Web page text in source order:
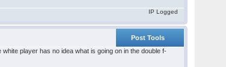
IP Logged
Post Tools
player has no idea what is going on in the double f-